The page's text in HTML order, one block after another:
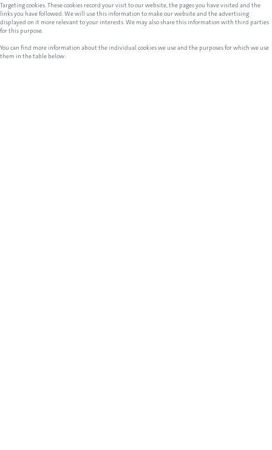
Targeting cookies. These cookies record your visit to our website, the pages you have visited and the
links you have followed. We will use this information to make our website and the advertising
displayed on it more relevant to your interests. We may also share this information with third parties
for this purpose.
You can find more information about the individual cookies we use and the purposes for which we use
them in the table below: